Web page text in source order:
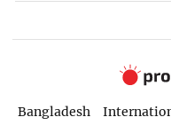
Bangladesh